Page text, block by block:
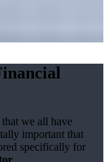
we all have
important that
specifically for